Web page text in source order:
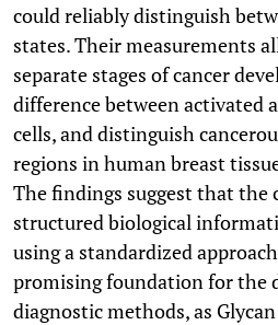
could reliably distinguish
states. Their measurements
separate stages of cancer
difference between activated
cells, and distinguish
regions in human breast
The findings suggest that the
structured biological
using a standardized
promising foundation for the
diagnostic methods, as